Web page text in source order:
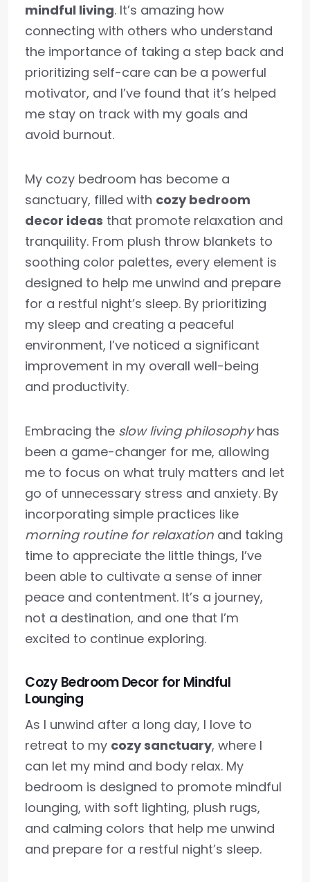
mindful living. It’s amazing how
connecting with others who understand
the importance of taking a step back and
prioritizing self-care can be a powerful
motivator, and I’ve found that it’s helped
me stay on track with my goals and
avoid burnout.
My cozy bedroom has become a
sanctuary, filled with cozy bedroom
decor ideas that promote relaxation and
tranquility. From plush throw blankets to
soothing color palettes, every element is
designed to help me unwind and prepare
for a restful night’s sleep. By prioritizing
my sleep and creating a peaceful
environment, I’ve noticed a significant
improvement in my overall well-being
and productivity.
Embracing the slow living philosophyhas
been a game-changer for me, allowing
me to focus on what truly matters and let
go of unnecessary stress and anxiety. By
incorporating simple practices like
morning routine for relaxation and taking
time to appreciate the little things, I’ve
been able to cultivate a sense of inner
peace and contentment. It’s a journey,
not a destination, and one that I’m
excited to continue exploring.
Cozy Bedroom Decor for Mindful
Lounging
As I unwind after a long day, I love to
retreat to my cozy sanctuary, where I
can let my mind and body relax. My
bedroom is designed to promote mindful
lounging, with soft lighting, plush rugs,
and calming colors that help me unwind
and prepare for a restful night’s sleep.